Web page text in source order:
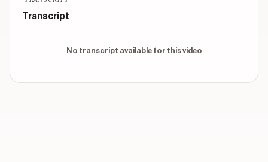
Transcript
No transcript available for this video